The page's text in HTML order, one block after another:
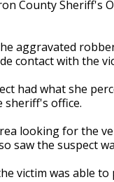
County Sheriff's
aggravated
contact with the
had what she
sheriff's office.
looking for the
saw the suspect
victim was able